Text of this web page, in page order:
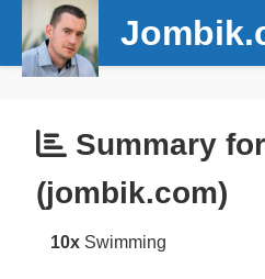
Summary
(jombik.com)
10x Swimming